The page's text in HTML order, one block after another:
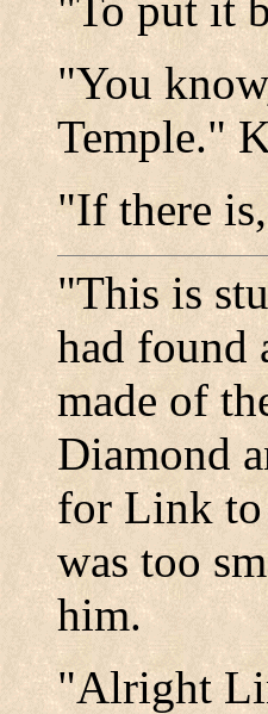
"You
Temple."
"If there
"This is
had found
made of
Diamond
for Link to
was too
him.
"Alright